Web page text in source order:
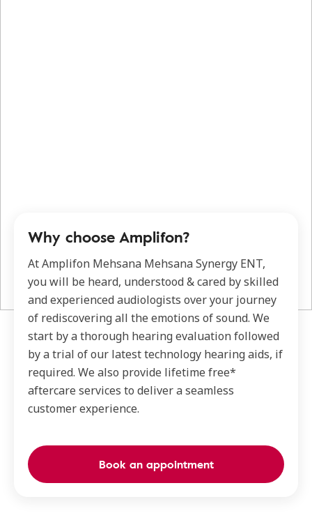
Why choose Amplifon?
At Amplifon Mehsana Mehsana Synergy ENT,
you will be heard, understood & cared by skilled
and experienced audiologists over your journey
of rediscovering all the emotions of sound. We
start by a thorough hearing evaluation followed
by a trial of our latest technology hearing aids, if
required. We also provide lifetime free*
aftercare services to deliver a seamless
customer experience.
Book an appointment